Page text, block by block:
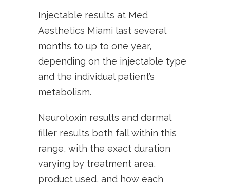
Injectable results at Med
Aesthetics Miami last several
months to up to one year,
depending on the injectable type
and the individual patient’s
metabolism.
Neurotoxin results and dermal
filler results both fall within this
range, with the exact duration
varying by treatment area,
product used, and how each